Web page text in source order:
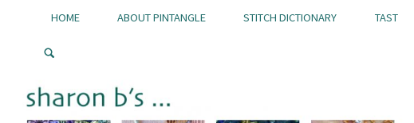
Pintangle
HOME ABOUT PINTANGLE STITCH DICTIONARY TAST